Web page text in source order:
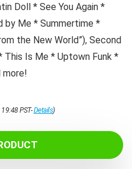
Doll * See You Again *
by Me * Summertime *
the New World”), Second
Is Me * Uptown Funk *
more!
PST-Details)